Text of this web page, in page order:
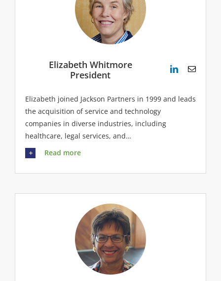
Elizabeth Whitmore
President
Elizabeth joined Jackson Partners in 1999 and leads
the acquisition of service and technology
companies in diverse industries, including
healthcare, legal services, and…
Read more